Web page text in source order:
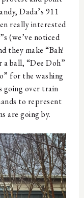
Dada’s 911
really interested
(we’ve noticed
they make “Bah!
a ball, “Dee Doh”
for the washing
going over train
to represent
are going by.